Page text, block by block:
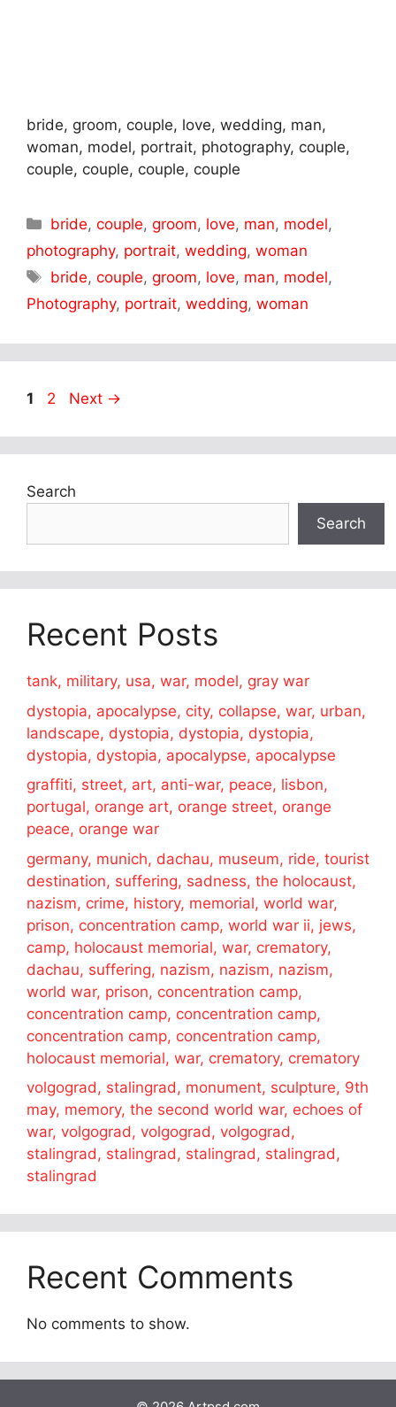
bride, groom, couple, love, wedding, man,
woman, model, portrait, photography, couple,
couple, couple, couple, couple
Categories
bride,couple,groom, love, man, model,
photography, portrait, wedding, woman
Tags
bride,couple,groom, love, man, model,
Photography, portrait, wedding, woman
Page
1 Page
2 Next →
Search
Search
Recent Posts
tank, military, usa, war, model, gray war
dystopia, apocalypse, city, collapse, war, urban,
landscape, dystopia, dystopia, dystopia,
dystopia, dystopia, apocalypse, apocalypse
graffiti, street, art, anti-war, peace, lisbon,
portugal, orange art, orange street, orange
peace, orange war
germany, munich, dachau, museum, ride, tourist
destination, suffering, sadness, the holocaust,
nazism, crime, history, memorial, world war,
prison, concentration camp, world war ii, jews,
camp, holocaust memorial, war, crematory,
dachau, suffering, nazism, nazism, nazism,
world war, prison, concentration camp,
concentration camp, concentration camp,
concentration camp, concentration camp,
holocaust memorial, war, crematory, crematory
volgograd, stalingrad, monument, sculpture, 9th
may, memory, the second world war, echoes of
war, volgograd, volgograd, volgograd,
stalingrad, stalingrad, stalingrad, stalingrad,
stalingrad
Recent Comments
No comments to show.